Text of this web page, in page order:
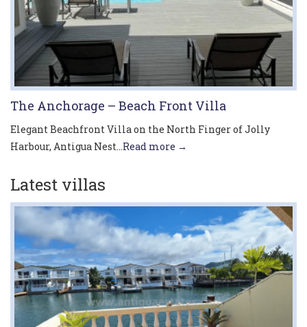
The Anchorage – Beach Front Villa
Elegant Beachfront Villa on the North Finger of Jolly
Harbour, Antigua Nest...Read more →
Latest villas